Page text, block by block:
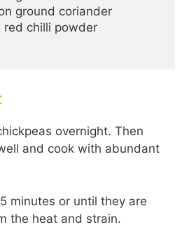
ground coriander
red chilli powder
overnight. Then
and cook with abundant
minutes or until they are
the heat and strain.